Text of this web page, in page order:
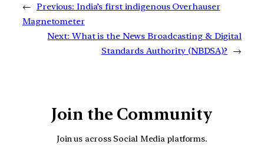
← Previous: India’s first indigenous Overhauser
Magnetometer
Next: What is the News Broadcasting & Digital
Standards Authority (NBDSA)?
→
Join the Community
Join us across Social Media platforms.